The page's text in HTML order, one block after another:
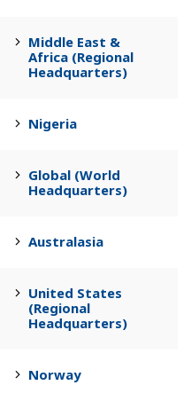
Middle East &
Africa (Regional
Headquarters)
Nigeria
Global (World
Headquarters)
Australasia
United States
(Regional
Headquarters)
Norway